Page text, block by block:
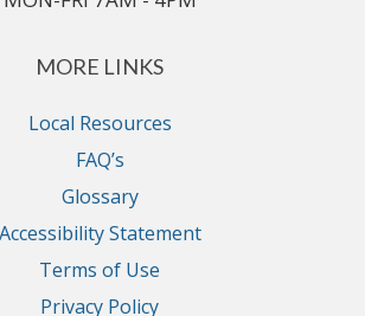
MORE LINKS
Local Resources
FAQ’s
Glossary
Accessibility Statement
Terms of Use
Privacy Policy